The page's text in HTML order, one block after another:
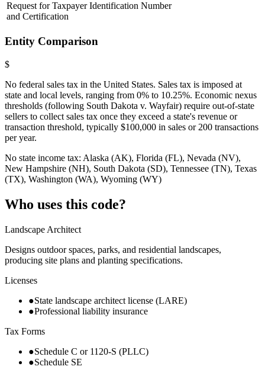
Request for Taxpayer Identification Number
and Certification
Entity Comparison
$
No federal sales tax in the United States. Sales tax is imposed at
state and local levels, ranging from 0% to 10.25%. Economic nexus
thresholds (following South Dakota v. Wayfair) require out-of-state
sellers to collect sales tax once they exceed a state's revenue or
transaction threshold, typically $100,000 in sales or 200 transactions
per year.
No state income tax: Alaska (AK), Florida (FL), Nevada (NV),
New Hampshire (NH), South Dakota (SD), Tennessee (TN), Texas
(TX), Washington (WA), Wyoming (WY)
Who uses this code?
Landscape Architect
Designs outdoor spaces, parks, and residential landscapes,
producing site plans and planting specifications.
Licenses
●State landscape architect license (LARE)
●Professional liability insurance
Tax Forms
●Schedule C or 1120-S (PLLC)
●Schedule SE